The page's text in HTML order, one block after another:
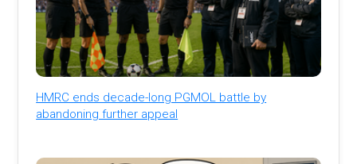
HMRC ends decade-long PGMOL battle by
abandoning further appeal